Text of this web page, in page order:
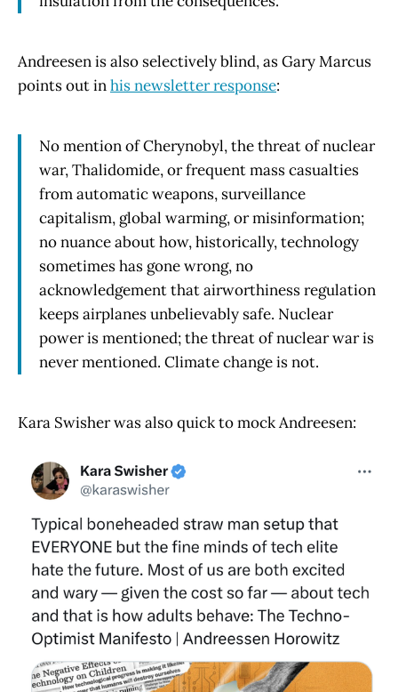
Andreesen is also selectively blind, as Gary Marcus
points out inhis newsletter response:
No mention of Cherynobyl, the threat of nuclear
war, Thalidomide, or frequent mass casualties
from automatic weapons, surveillance
capitalism, global warming, or misinformation;
no nuance about how, historically, technology
sometimes has gone wrong, no
acknowledgement that airworthiness regulation
keeps airplanes unbelievably safe. Nuclear
power is mentioned; the threat of nuclear war is
never mentioned. Climate change is not.
Kara Swisher was also quick to mock Andreesen: